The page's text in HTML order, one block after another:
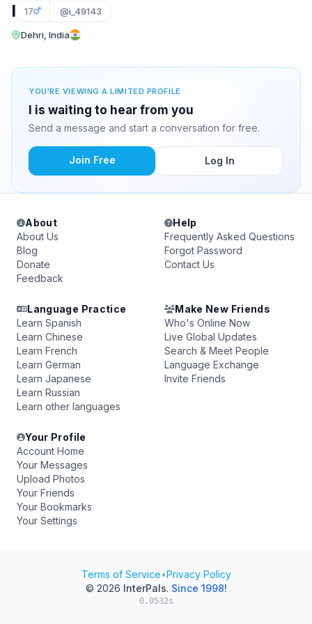
I 17 @i_49143
Dehri, India
YOU'RE VIEWING A LIMITED PROFILE
I is waiting to hear from you
Send a message and start a conversation for free.
Join Free Log In
About
About Us
Blog
Donate
Feedback
Help
Frequently Asked Questions
Forgot Password
Contact Us
Language Practice
Learn Spanish
Learn Chinese
Learn French
Learn German
Learn Japanese
Learn Russian
Learn other languages
Make New Friends
Who's Online Now
Live Global Updates
Search & Meet People
Language Exchange
Invite Friends
Your Profile
Account Home
Your Messages
Upload Photos
Your Friends
Your Bookmarks
Your Settings
Terms of Service•Privacy Policy
© 2026 InterPals. Since 1998!
0.0532s